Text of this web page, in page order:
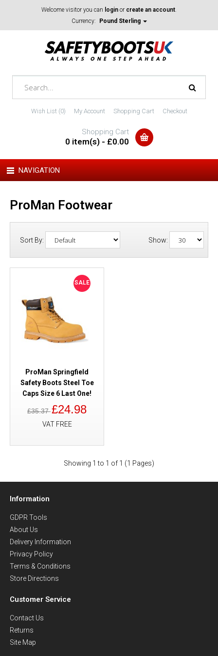
Welcome visitor you can login or create an account.
Currency:
Pound Sterling
Wish List (0) My Account Shopping Cart Checkout
Shopping Cart
0 item(s) - £0.00
NAVIGATION
ProMan Footwear
Sort By: Show:
SALE
ProMan Springfield
Safety Boots Steel Toe
Caps Size 6 Last One!
£35.37£24.98
VAT FREE
Showing 1 to 1 of 1 (1 Pages)
Information
GDPR Tools
About Us
Delivery Information
Privacy Policy
Terms & Conditions
Store Directions
Customer Service
Contact Us
Returns
Site Map